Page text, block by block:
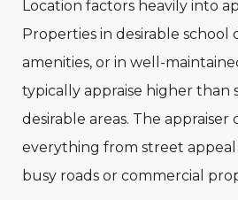
Location factors heavily into
Properties in desirable school
amenities, or in well-
typically appraise higher than
desirable areas. The appraiser
everything from street
busy roads or commercial